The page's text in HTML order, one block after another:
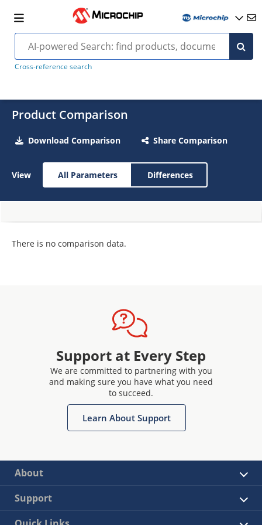
Cross-reference search
Product Comparison
Download Comparison Share Comparison
View All Parameters Differences
There is no comparison data.
Support at Every Step
We are committed to partnering with you
and making sure you have what you need
to succeed.
Learn About Support
About
Support